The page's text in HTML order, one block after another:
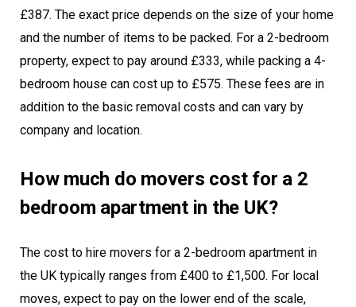
£387. The exact price depends on the size of your home
and the number of items to be packed. For a 2-bedroom
property, expect to pay around £333, while packing a 4-
bedroom house can cost up to £575. These fees are in
addition to the basic removal costs and can vary by
company and location.
How much do movers cost for a 2
bedroom apartment in the UK?
The cost to hire movers for a 2-bedroom apartment in
the UK typically ranges from £400 to £1,500. For local
moves, expect to pay on the lower end of the scale,